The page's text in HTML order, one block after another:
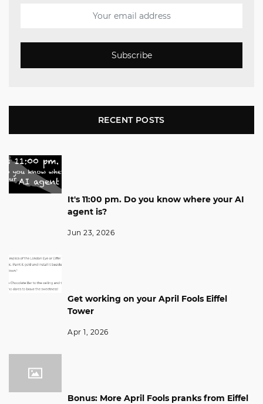
Subscribe
RECENT POSTS
It's 11:00 pm. Do you know where your AI
agent is?
Jun 23, 2026
Get working on your April Fools Eiffel
Tower
Apr 1, 2026
Bonus: More April Fools pranks from Eiffel